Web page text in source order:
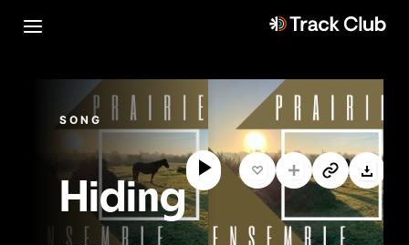
SONG
Hiding